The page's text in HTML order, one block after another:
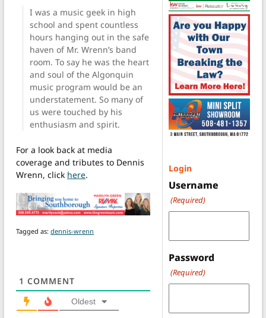
I was a music geek in high
school and spent countless
hours hanging out in the safe
haven of Mr. Wrenn’s band
room. To say he was the heart
and soul of the Algonquin
music program would be an
understatement. So many of
us were touched by his
enthusiasm and spirit.
For a look back at media
coverage and tributes to Dennis
Wrenn, click here.
Tagged as: dennis-wrenn
1 COMMENT
Oldest
Login
Username
(Required)
Password
(Required)